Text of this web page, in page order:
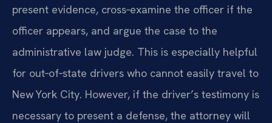
present evidence, cross‑examine the officer if the
officer appears, and argue the case to the
administrative law judge. This is especially helpful
for out‑of‑state drivers who cannot easily travel to
New York City. However, if the driver’s testimony is
necessary to present a defense, the attorney will